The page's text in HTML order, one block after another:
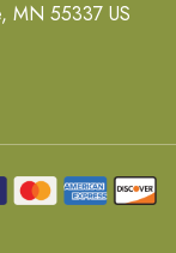
MN 55337 US